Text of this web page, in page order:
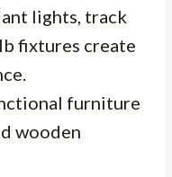
lights, track
fixtures create
furniture
wooden